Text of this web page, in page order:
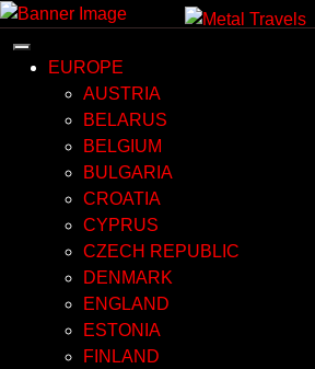
Skip
contentEUROPE
AUSTRIA
BELARUS
BELGIUM
BULGARIA
CROATIA
CYPRUS
CZECH REPUBLIC
DENMARK
ENGLAND
ESTONIA
FINLAND